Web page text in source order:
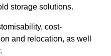
storage solutions.
cost-
and relocation, as well